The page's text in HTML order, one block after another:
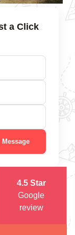
a Click
Message
4.5 Star
Google
review